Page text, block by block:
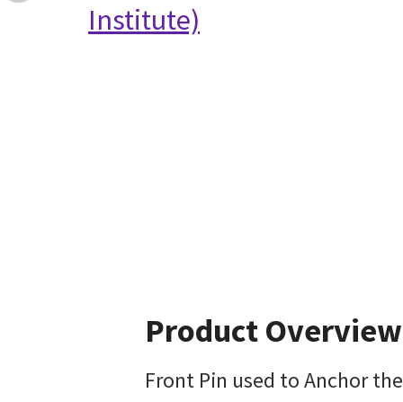
Institute)
Product Overview
Front Pin used to Anchor